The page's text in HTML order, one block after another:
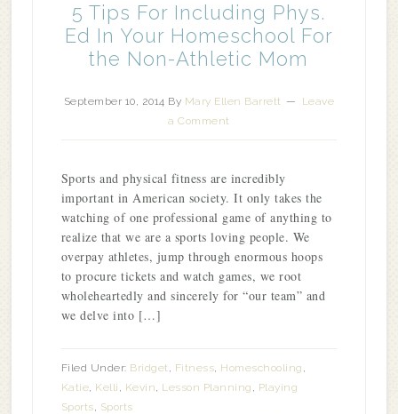
5 Tips For Including Phys.
Ed In Your Homeschool For
the Non-Athletic Mom
September 10, 2014 By Mary Ellen Barrett
Leave
a Comment
Sports and physical fitness are incredibly
important in American society. It only takes the
watching of one professional game of anything to
realize that we are a sports loving people. We
overpay athletes, jump through enormous hoops
to procure tickets and watch games, we root
wholeheartedly and sincerely for “our team” and
we delve into […]
Filed Under: Bridget, Fitness, Homeschooling ,
Katie, Kelli , Kevin, Lesson Planning , Playing
Sports, Sports